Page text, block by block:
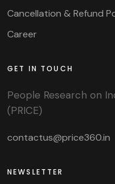
Cancellation & Refund
Career
GET IN TOUCH
People Research on
(PRICE)
contactus@price360.in
NEWSLETTER